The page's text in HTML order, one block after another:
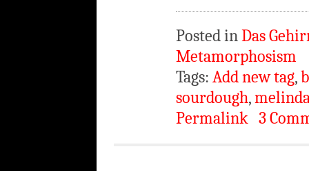
Posted inDas
Metamorphosism
Tags: Add new tag,
sourdough,
Permalink 3